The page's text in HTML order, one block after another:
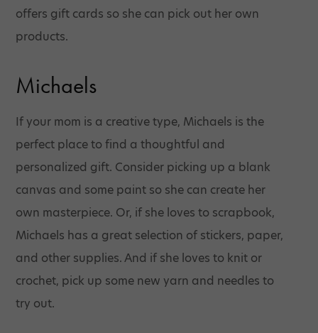
offers gift cards so she can pick out her own
products.
Michaels
If your mom is a creative type, Michaels is the
perfect place to find a thoughtful and
personalized gift. Consider picking up a blank
canvas and some paint so she can create her
own masterpiece. Or, if she loves to scrapbook,
Michaels has a great selection of stickers, paper,
and other supplies. And if she loves to knit or
crochet, pick up some new yarn and needles to
try out.